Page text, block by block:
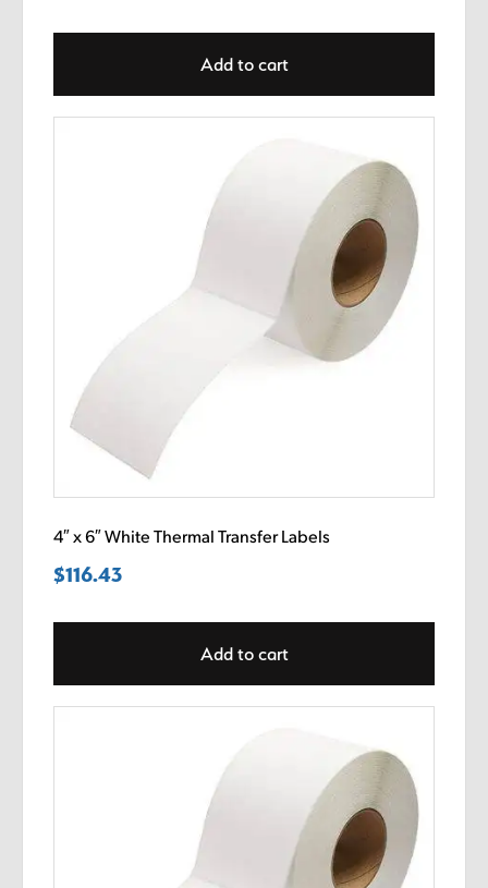
Add to cart
4″ x 6″ White Thermal Transfer Labels
$116.43
Add to cart